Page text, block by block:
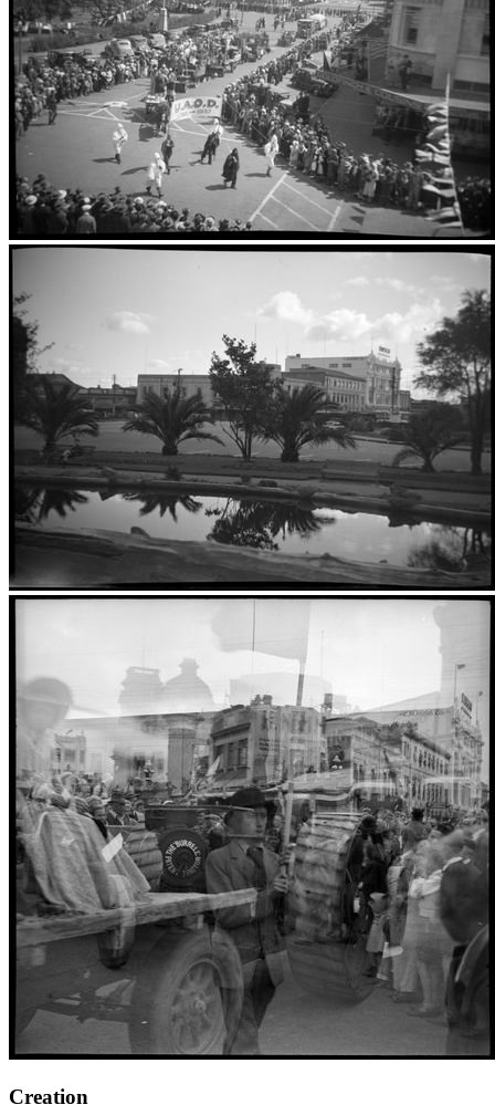
Creation